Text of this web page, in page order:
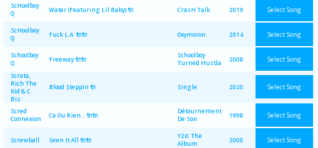
ScHoolboy
Q
Water (Featuring Lil Baby) 🔌 CrasH Talk 2019 Select Song
ScHoolboy
Q
Fuck L.A. 🔌🔌 Oxymoron 2014 Select Song
Schoolboy
Q
Freeway 🔌🔌
Schoolboy
Turned Hustla
2008 Select Song
Scrata,
Rich The
Kid & C
Biz
Blood Steppin 🔌 Single 2020 Select Song
Scred
Connexion
Ca Ou Rien... 🔌🔌
Détournement
De Son
1998 Select Song
Screwball Seen It All 🔌🔌
Y2K: The
Album
2000 Select Song